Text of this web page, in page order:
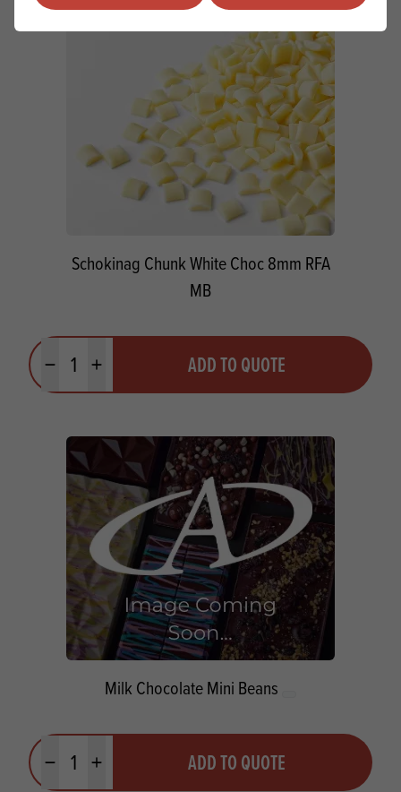
Schokinag Chunk White Choc 8mm RFA
MB
Minus quantityPlus quantity ADD TO QUOTE
Milk Chocolate Mini Beans
Minus quantityPlus quantity ADD TO QUOTE